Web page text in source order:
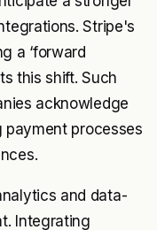
Stripe's
a ‘forward
this shift. Such
acknowledge
processes
and data-
Integrating